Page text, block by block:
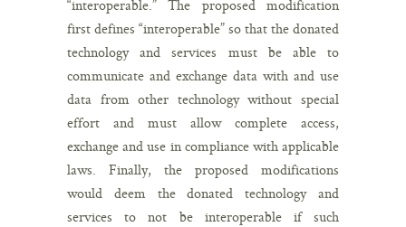
“interoperable.” The proposed modification
first defines “interoperable” so that the donated
technology and services must be able to
communicate and exchange data with and use
data from other technology without special
effort and must allow complete access,
exchange and use in compliance with applicable
laws. Finally, the proposed modifications
would deem the donated technology and
services to not be interoperable if such